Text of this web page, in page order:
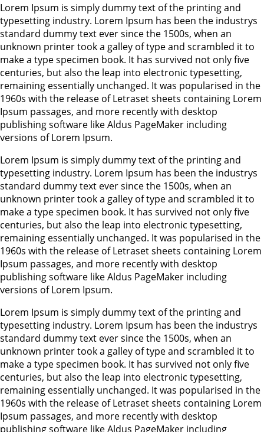
Lorem Ipsum is simply dummy text of the printing and
typesetting industry. Lorem Ipsum has been the industrys
standard dummy text ever since the 1500s, when an
unknown printer took a galley of type and scrambled it to
make a type specimen book. It has survived not only five
centuries, but also the leap into electronic typesetting,
remaining essentially unchanged. It was popularised in the
1960s with the release of Letraset sheets containing Lorem
Ipsum passages, and more recently with desktop
publishing software like Aldus PageMaker including
versions of Lorem Ipsum.
Lorem Ipsum is simply dummy text of the printing and
typesetting industry. Lorem Ipsum has been the industrys
standard dummy text ever since the 1500s, when an
unknown printer took a galley of type and scrambled it to
make a type specimen book. It has survived not only five
centuries, but also the leap into electronic typesetting,
remaining essentially unchanged. It was popularised in the
1960s with the release of Letraset sheets containing Lorem
Ipsum passages, and more recently with desktop
publishing software like Aldus PageMaker including
versions of Lorem Ipsum.
Lorem Ipsum is simply dummy text of the printing and
typesetting industry. Lorem Ipsum has been the industrys
standard dummy text ever since the 1500s, when an
unknown printer took a galley of type and scrambled it to
make a type specimen book. It has survived not only five
centuries, but also the leap into electronic typesetting,
remaining essentially unchanged. It was popularised in the
1960s with the release of Letraset sheets containing Lorem
Ipsum passages, and more recently with desktop
publishing software like Aldus PageMaker including